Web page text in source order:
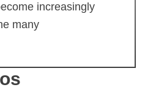
increasingly
many